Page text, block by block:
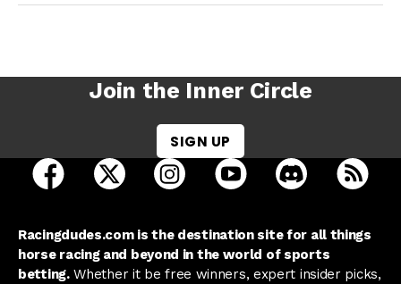
Join the Inner Circle
SIGN UP
open Racing Dudes on facebook in a new tab
open Racing Dudes on twitter in a new tab
open Racing Dudes on
open Racing Dudes on
open Racing
Racingdudes.com is the destination site for all things
horse racing and beyond in the world of sports
betting.Whether it be free winners, expert insider picks,